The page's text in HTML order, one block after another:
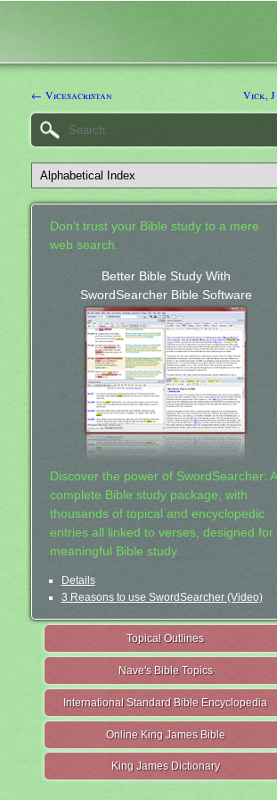
← Vicesacristan Vick,
Don't trust your Bible study to a mere
web search.
Better Bible Study With
SwordSearcher Bible Software
Discover the power of SwordSearcher: A
complete Bible study package, with
thousands of topical and encyclopedic
entries all linked to verses, designed for
meaningful Bible study.
Details
3 Reasons to use SwordSearcher (Video)
Topical Outlines
Nave's Bible Topics
International Standard Bible Encyclopedia
Online King James Bible
King James Dictionary